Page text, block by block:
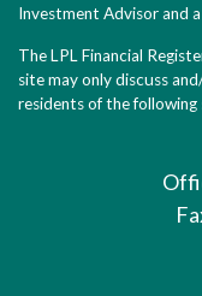
Investment Advisor and
The LPL Financial
site may only discuss
residents of the following